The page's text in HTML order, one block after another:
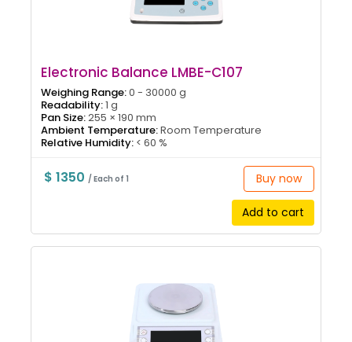
Electronic Balance LMBE-C107
Weighing Range:0 - 30000 g
Readability:1 g
Pan Size:255 × 190 mm
Ambient Temperature:Room Temperature
Relative Humidity: < 60 %
$ 1350 / Each of 1 Buy now
Add to cart